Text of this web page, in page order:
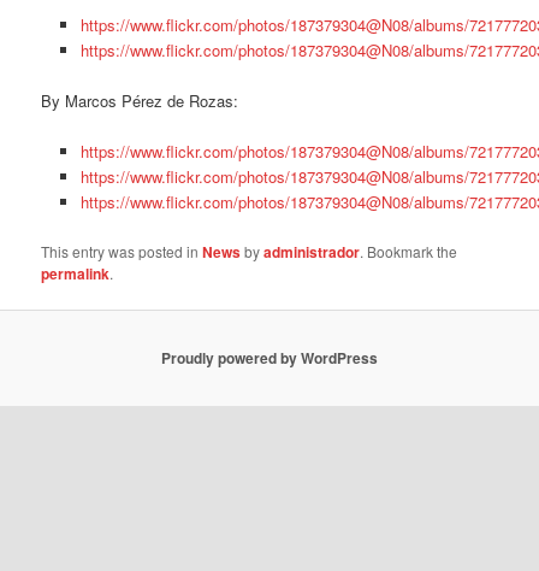
https://www.flickr.com/photos/187379304@N08/albums/
https://www.flickr.com/photos/187379304@N08/albums/
By Marcos Pérez de Rozas:
https://www.flickr.com/photos/187379304@N08/albums/
https://www.flickr.com/photos/187379304@N08/albums/
https://www.flickr.com/photos/187379304@N08/albums/
This entry was posted inNewsbyadministrador. Bookmark the
permalink.
Proudly powered by WordPress